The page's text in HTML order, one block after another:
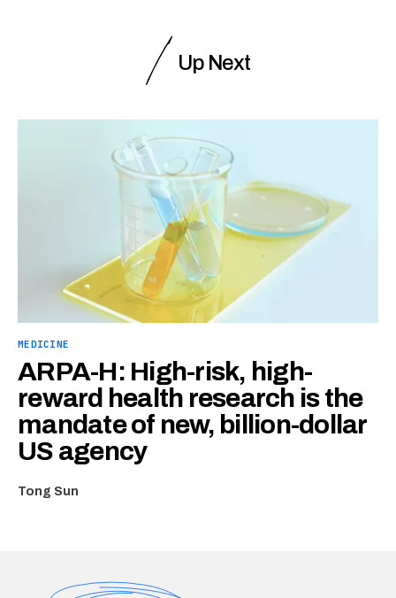
Up Next
MEDICINE
ARPA-H: High-risk, high-
reward health research is the
mandate of new, billion-dollar
US agency
Tong Sun